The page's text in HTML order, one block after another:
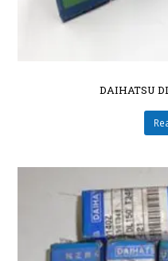
DAIHATSU